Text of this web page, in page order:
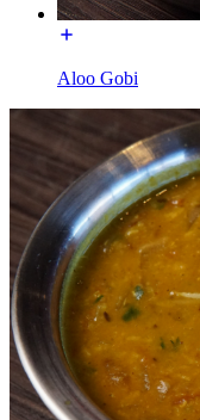
Aloo Gobi